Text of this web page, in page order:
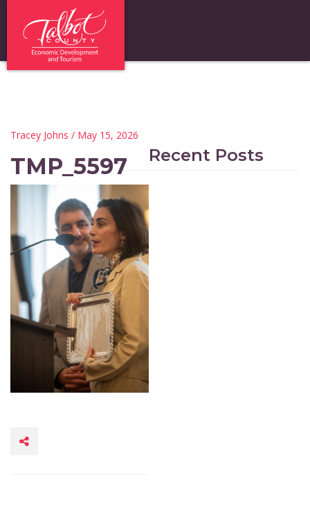
Tracey Johns / May 15, 2026
TMP_5597 Recent Posts